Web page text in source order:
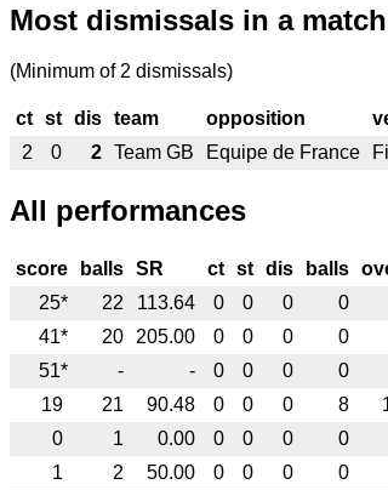
Most dismissals in a match
(Minimum of 2 dismissals)
ct st dis team opposition
2
0 2 Team GB Equipe de France
All performances
score balls SR ct st dis balls
25*
22 113.64 0 0 0 0
41*
20 205.00 0 0 0 0
51*
- - 0 0 0 0
19
21 90.48 0 0 0 8
0
1 0.00 0 0 0 0
1
2 50.00 0 0 0 0